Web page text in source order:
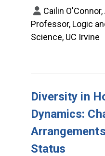
Cailin
Professor, Logic
Science, UC Irvine
Diversity in
Dynamics:
Status